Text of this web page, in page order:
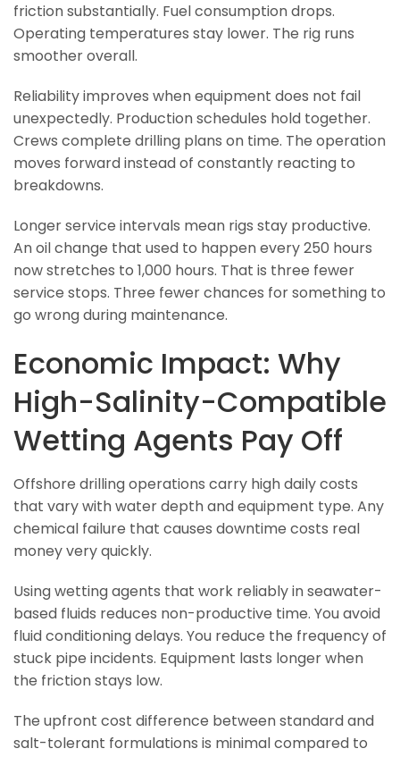
friction substantially. Fuel consumption drops.
Operating temperatures stay lower. The rig runs
smoother overall.
Reliability improves when equipment does not fail
unexpectedly. Production schedules hold together.
Crews complete drilling plans on time. The operation
moves forward instead of constantly reacting to
breakdowns.
Longer service intervals mean rigs stay productive.
An oil change that used to happen every 250 hours
now stretches to 1,000 hours. That is three fewer
service stops. Three fewer chances for something to
go wrong during maintenance.
Economic Impact: Why
High-Salinity-Compatible
Wetting Agents Pay Off
Offshore drilling operations carry high daily costs
that vary with water depth and equipment type. Any
chemical failure that causes downtime costs real
money very quickly.
Using wetting agents that work reliably in seawater-
based fluids reduces non-productive time. You avoid
fluid conditioning delays. You reduce the frequency of
stuck pipe incidents. Equipment lasts longer when
the friction stays low.
The upfront cost difference between standard and
salt-tolerant formulations is minimal compared to